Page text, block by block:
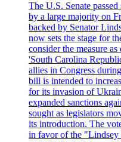
The U.S. Senate
by a large majority on
backed by Senator
now sets the stage for
consider the measure
'South Carolina
allies in Congress
bill is intended to
for its invasion of
expanded sanctions
sought as legislators
its introduction. The
in favor of the "Lindsey